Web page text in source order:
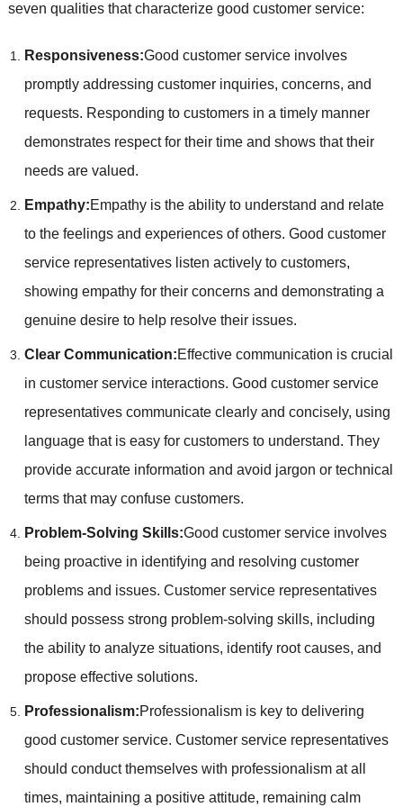
seven qualities that characterize good customer service:
Responsiveness:Good customer service involves
promptly addressing customer inquiries, concerns, and
requests. Responding to customers in a timely manner
demonstrates respect for their time and shows that their
needs are valued.
Empathy:Empathy is the ability to understand and relate
to the feelings and experiences of others. Good customer
service representatives listen actively to customers,
showing empathy for their concerns and demonstrating a
genuine desire to help resolve their issues.
Clear Communication:Effective communication is crucial
in customer service interactions. Good customer service
representatives communicate clearly and concisely, using
language that is easy for customers to understand. They
provide accurate information and avoid jargon or technical
terms that may confuse customers.
Problem-Solving Skills:Good customer service involves
being proactive in identifying and resolving customer
problems and issues. Customer service representatives
should possess strong problem-solving skills, including
the ability to analyze situations, identify root causes, and
propose effective solutions.
Professionalism:Professionalism is key to delivering
good customer service. Customer service representatives
should conduct themselves with professionalism at all
times, maintaining a positive attitude, remaining calm